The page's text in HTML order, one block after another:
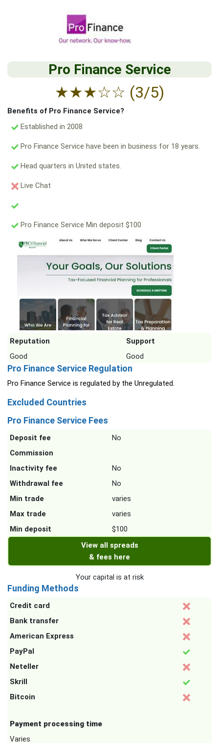
Pro Finance Service
★★★☆☆ (3/5)
Benefits of Pro Finance Service?
Established in 2008
Pro Finance Service have been in business for 18 years.
Head quarters in United states.
Live Chat
Pro Finance Service Min deposit $100
Reputation
Support
Good
Good
Pro Finance Service Regulation
Pro Finance Service is regulated by the Unregulated.
Excluded Countries
Pro Finance Service Fees
Deposit fee
No
Commission
Inactivity fee
No
Withdrawal fee
No
Min trade
varies
Max trade
varies
Min deposit
$100
View all spreads
& fees here
Your capital is at risk
Funding Methods
Credit card
Bank transfer
American Express
PayPal
Neteller
Skrill
Bitcoin
Payment processing time
Varies